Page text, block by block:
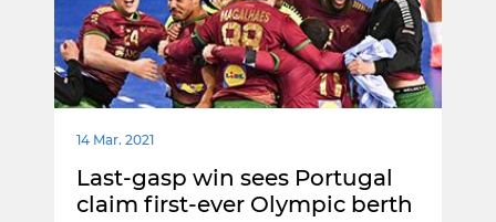
14 Mar. 2021
Last-gasp win sees Portugal
claim first-ever Olympic berth